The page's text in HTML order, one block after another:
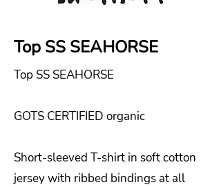
Top SS SEAHORSE
Top SS SEAHORSE
GOTS CERTIFIED organic
Short-sleeved T-shirt in soft cotton
jersey with ribbed bindings at all